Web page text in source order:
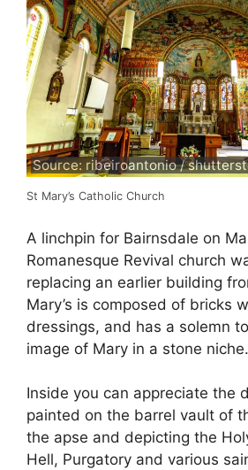
Source: ribeiroantonio /
St Mary’s Catholic Church
A linchpin for Bairnsdale on
Romanesque Revival church
replacing an earlier building
Mary’s is composed of bricks
dressings, and has a solemn
image of Mary in a stone niche.
Inside you can appreciate the
painted on the barrel vault of
the apse and depicting the
Hell, Purgatory and various